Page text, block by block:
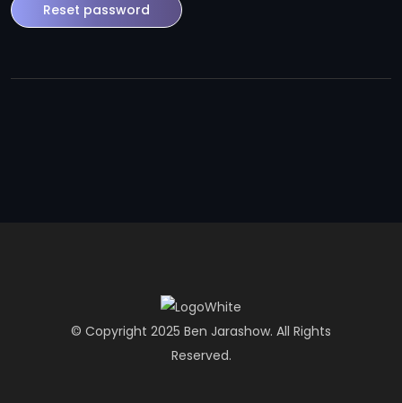
Reset password
© Copyright 2025 Ben Jarashow. All Rights
Reserved.